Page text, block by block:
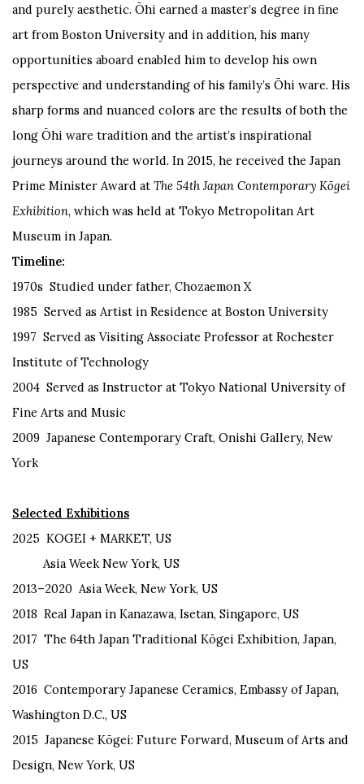
and purely aesthetic. Ōhi earned a master’s degree in fine
art from Boston University and in addition, his many
opportunities aboard enabled him to develop his own
perspective and understanding of his family’s Ōhi ware. His
sharp forms and nuanced colors are the results of both the
long Ōhi ware tradition and the artist’s inspirational
journeys around the world. In 2015, he received the Japan
Prime Minister Award at The 54th Japan Contemporary Kōgei
Exhibition, which was held at Tokyo Metropolitan Art
Museum in Japan.
Timeline:
1970s Studied under father, Chozaemon X
1985 Served as Artist in Residence at Boston University
1997 Served as Visiting Associate Professor at Rochester
Institute of Technology
2004 Served as Instructor at Tokyo National University of
Fine Arts and Music
2009 Japanese Contemporary Craft, Onishi Gallery, New
York
Selected Exhibitions
2025 KOGEI + MARKET, US
Asia Week New York, US
2013–2020 Asia Week, New York, US
2018 Real Japan in Kanazawa, Isetan, Singapore, US
2017 The 64th Japan Traditional Kōgei Exhibition, Japan,
US
2016 Contemporary Japanese Ceramics, Embassy of Japan,
Washington D.C., US
2015 Japanese Kōgei: Future Forward, Museum of Arts and
Design, New York, US